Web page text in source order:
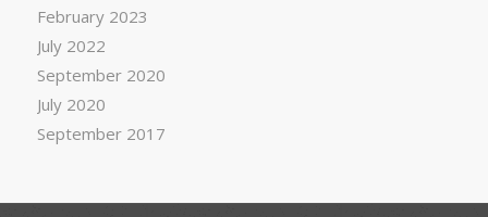
February 2023
July 2022
September 2020
July 2020
September 2017